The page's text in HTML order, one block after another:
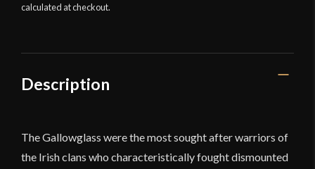
calculated at checkout.
Description
The Gallowglass were the most sought after warriors of
the Irish clans who characteristically fought dismounted